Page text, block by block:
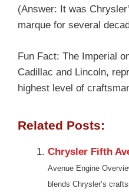
(Answer: It was
marque for several
Fun Fact: The Imperial
Cadillac and Lincoln,
highest level of
Related Posts:
Chrysler Fifth
Avenue Engine
blends Chrysler’s